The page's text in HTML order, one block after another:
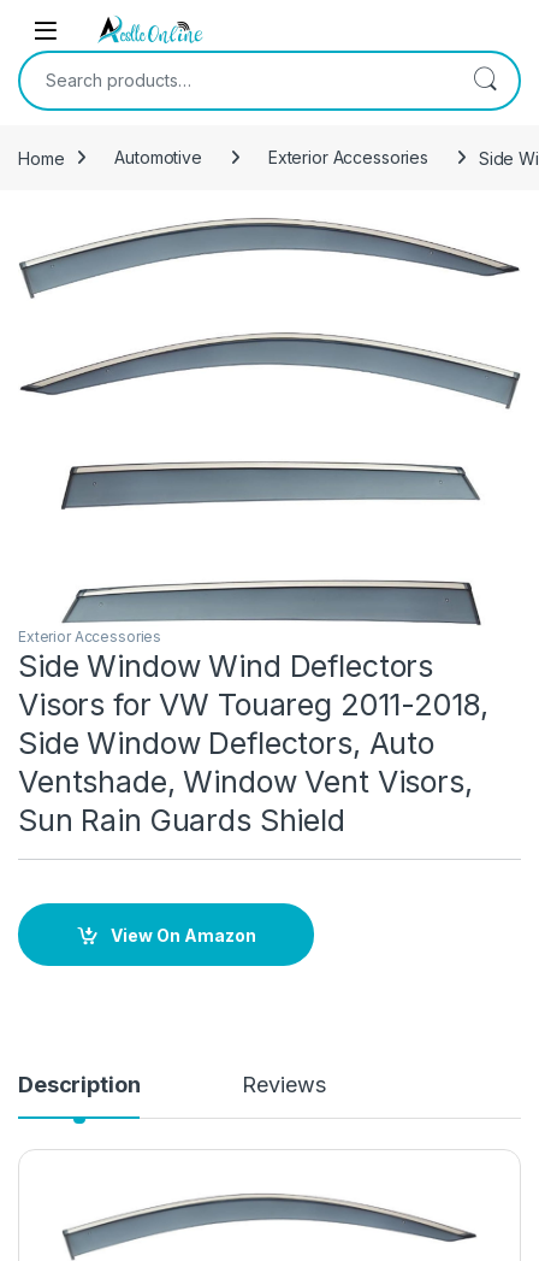
Skip to navigation
Skip to content
Search for:
Home Automotive Exterior Accessories Side
Exterior Accessories
Side Window Wind Deflectors
Visors for VW Touareg 2011-2018,
Side Window Deflectors, Auto
Ventshade, Window Vent Visors,
Sun Rain Guards Shield
View On Amazon
Description Reviews